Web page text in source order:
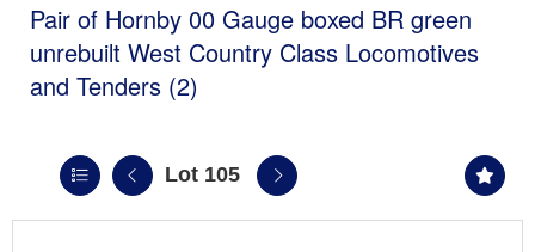
Pair of Hornby 00 Gauge boxed BR green
unrebuilt West Country Class Locomotives
and Tenders (2)
Lot 105